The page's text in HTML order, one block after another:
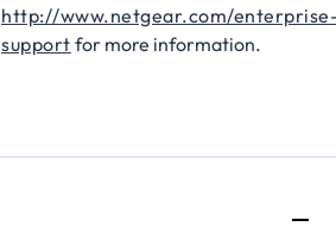
http://www.netgear.com/
support for more information.